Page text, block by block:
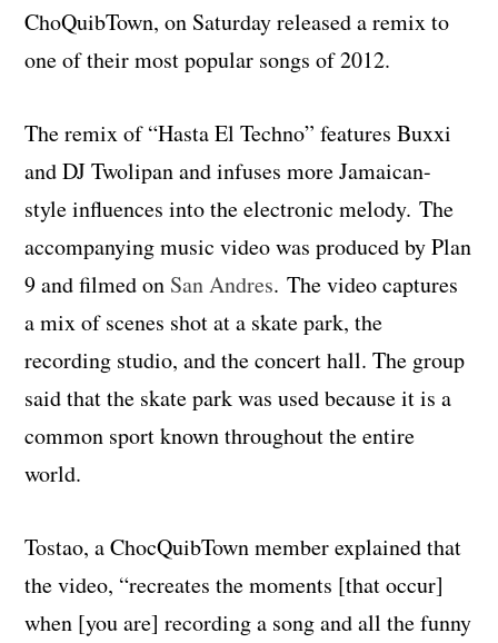
ChoQuibTown, on Saturday released a remix to
one of their most popular songs of 2012.
The remix of “Hasta El Techno” features Buxxi
and DJ Twolipan and infuses more Jamaican-
style influences into the electronic melody.The
accompanying music video was produced by Plan
9 and filmed on San Andres.The video captures
a mix of scenes shot at a skate park, the
recording studio, and the concert hall. The group
said that the skate park was used because it is a
common sport known throughout the entire
world.
Tostao, a ChocQuibTown member explained that
the video, “recreates the moments [that occur]
when [you are] recording a song and all the funny